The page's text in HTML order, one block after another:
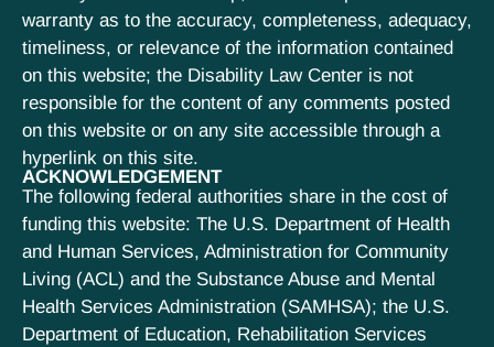
warranty as to the accuracy, completeness, adequacy,
timeliness, or relevance of the information contained
on this website; the Disability Law Center is not
responsible for the content of any comments posted
on this website or on any site accessible through a
hyperlink on this site.
ACKNOWLEDGEMENT
The following federal authorities share in the cost of
funding this website: The U.S. Department of Health
and Human Services, Administration for Community
Living (ACL) and the Substance Abuse and Mental
Health Services Administration (SAMHSA); the U.S.
Department of Education, Rehabilitation Services